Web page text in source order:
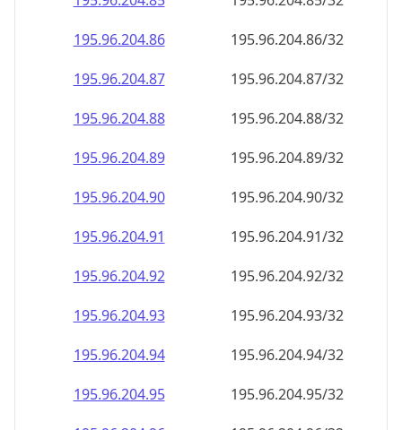
195.96.204.86
195.96.204.86/32
195.96.204.87
195.96.204.87/32
195.96.204.88
195.96.204.88/32
195.96.204.89
195.96.204.89/32
195.96.204.90
195.96.204.90/32
195.96.204.91
195.96.204.91/32
195.96.204.92
195.96.204.92/32
195.96.204.93
195.96.204.93/32
195.96.204.94
195.96.204.94/32
195.96.204.95
195.96.204.95/32
195.96.204.96
195.96.204.96/32